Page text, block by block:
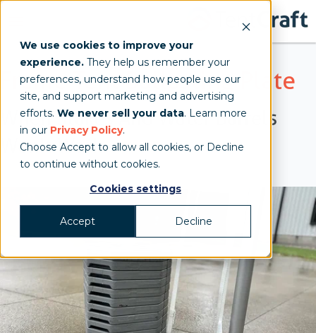
We use cookies to improve your
experience. They help us remember your
preferences, understand how people use our
site, and support marketing and advertising
efforts. We never sell your data. Learn more
in our Privacy Policy.
Choose Accept to allow all cookies, or Decline
to continue without cookies.
Cookies settings
Accept Decline
Frame Tent Ballasting Plate
When Stakes And Water Barrels
Won't Work